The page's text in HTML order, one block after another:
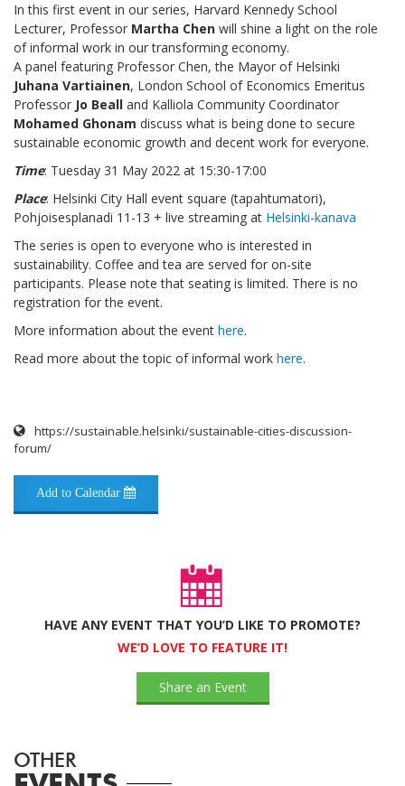
In this first event in our series, Harvard Kennedy School
Lecturer, Professor Martha Chen will shine a light on the role
of informal work in our transforming economy.
A panel featuring Professor Chen, the Mayor of Helsinki
Juhana Vartiainen, London School of Economics Emeritus
Professor Jo Beall and Kalliola Community Coordinator
Mohamed Ghonam discuss what is being done to secure
sustainable economic growth and decent work for everyone.
Time: Tuesday 31 May 2022 at 15:30-17:00
Place: Helsinki City Hall event square (tapahtumatori),
Pohjoisesplanadi 11-13 + live streaming at Helsinki-kanava
The series is open to everyone who is interested in
sustainability. Coffee and tea are served for on-site
participants. Please note that seating is limited. There is no
registration for the event.
More information about the event here.
Read more about the topic of informal work here.
https://sustainable.helsinki/sustainable-cities-discussion-
forum/
Add to Calendar
HAVE ANY EVENT THAT YOU’D LIKE TO PROMOTE?
WE’D LOVE TO FEATURE IT!
Share an Event
OTHER